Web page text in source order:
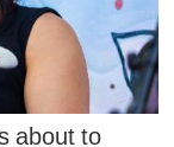
about to